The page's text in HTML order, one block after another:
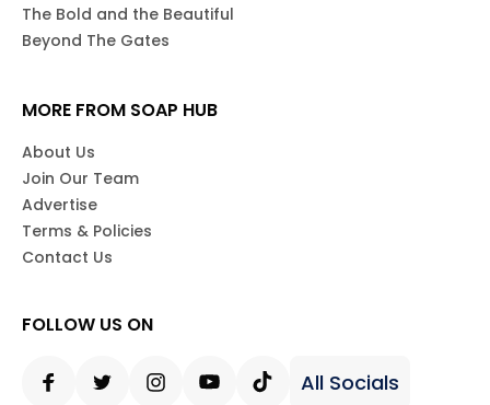
The Bold and the Beautiful
Beyond The Gates
MORE FROM SOAP HUB
About Us
Join Our Team
Advertise
Terms & Policies
Contact Us
FOLLOW US ON
All Socials